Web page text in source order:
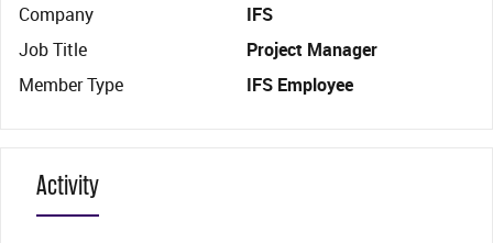
Company
IFS
Job Title
Project Manager
Member Type
IFS Employee
Activity